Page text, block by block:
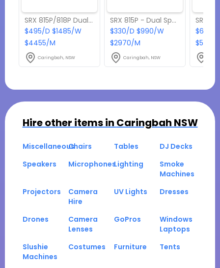
SRX 815P/818P Dual Party Pack
$495/D $1485/W
$4455/M
Caringbah, NSW
SRX 815P - Dual Speaker Pack
$330/D $990/W
$2970/M
Caringbah, NSW
$605/
Hire other items in Caringbah NSW
MiscellaneousChairs Tables
DJ Decks
Speakers
MicrophonesLighting
Smoke
Machines
Projectors
Camera
Hire
UV Lights Dresses
Drones
Camera
Lenses
GoPros
Windows
Laptops
Slushie
Machines
Costumes Furniture Tents